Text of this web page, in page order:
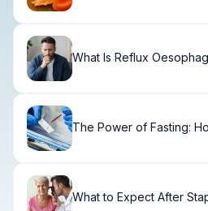
What Is Reflux
The Power of Fasting:
What to Expect After